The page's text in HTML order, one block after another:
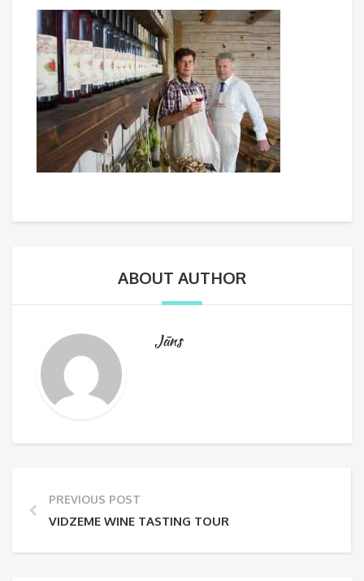
ABOUT AUTHOR
Jāns
PREVIOUS POST
VIDZEME WINE TASTING TOUR